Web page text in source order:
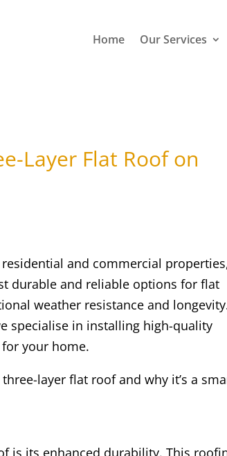
Home Our Services
Layer Flat Roof on
and commercial
durable and reliable options for flat
weather resistance and
specialise in installing high-quality
your home.
layer flat roof and why it’s a
is its enhanced durability. This